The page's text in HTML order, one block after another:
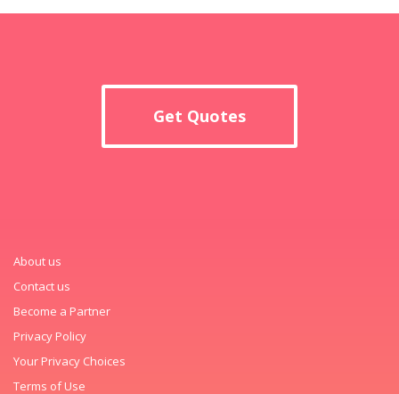
Get Quotes
About us
Contact us
Become a Partner
Privacy Policy
Your Privacy Choices
Terms of Use